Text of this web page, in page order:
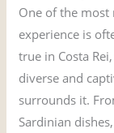
One of the most
experience is
true in Costa
diverse and
surrounds it.
Sardinian